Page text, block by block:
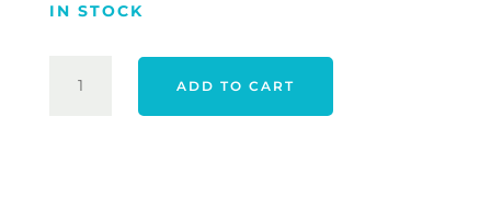
$40.00.
$35.00.
IN STOCK
ADD TO CART